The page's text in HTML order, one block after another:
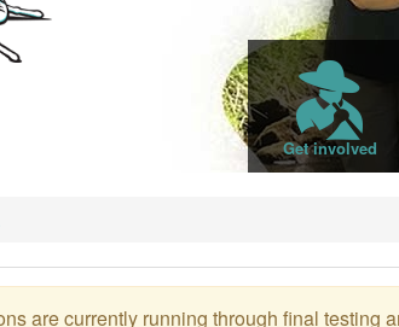
Get involved
are currently running through final testing